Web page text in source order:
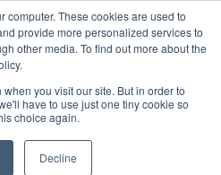
computer. These cookies are used to
provide more personalized services to
other media. To find out more about the
you visit our site. But in order to
have to use just one tiny cookie so
choice again.
Decline